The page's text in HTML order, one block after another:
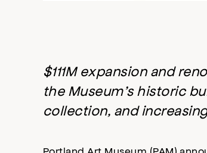
$111M expansion and
the Museum’s historic
collection, and